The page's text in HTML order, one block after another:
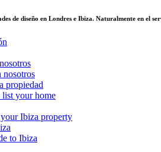
de diseño en Londres e Ibiza. Naturalmente en
propiedad
list your home
Ibiza property
to Ibiza